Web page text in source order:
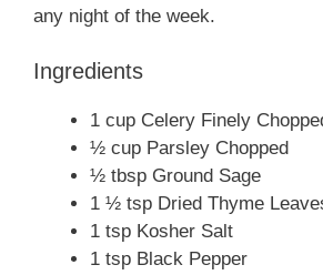
any night of the week.
Ingredients
1 cup Celery Finely
½ cup Parsley Chopped
½ tbsp Ground Sage
1 ½ tsp Dried Thyme
1 tsp Kosher Salt
1 tsp Black Pepper